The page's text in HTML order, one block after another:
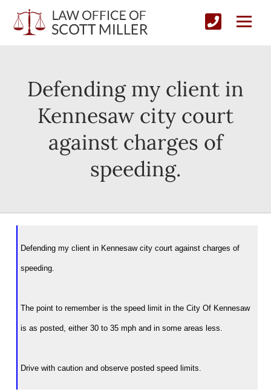
Defending my client in
Kennesaw city court
against charges of
speeding.
Defending my client in Kennesaw city court against charges of
speeding.
The point to remember is the speed limit in the City Of Kennesaw
is as posted, either 30 to 35 mph and in some areas less.
Drive with caution and observe posted speed limits.